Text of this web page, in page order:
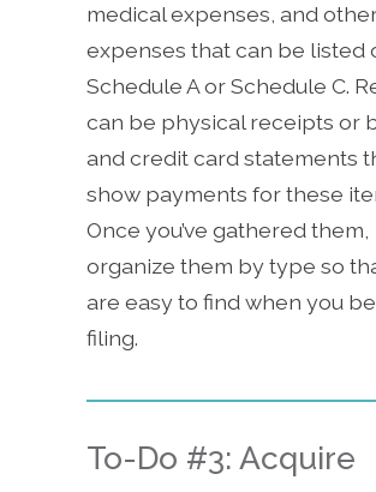
medical expenses, and
expenses that can be listed
Schedule A or Schedule C.
can be physical receipts or
and credit card statements
show payments for these
Once you’ve gathered them,
organize them by type so
are easy to find when you
filing.
To-Do #3: Acquire